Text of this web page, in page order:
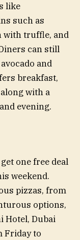
like
such as
with truffle, and
can still
and
breakfast,
with a
evening.
one free deal
weekend.
pizzas, from
options,
Hotel, Dubai
Friday to